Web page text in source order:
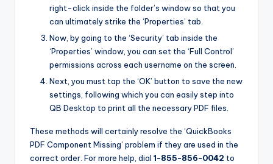
right-click inside the folder’s window so that you
can ultimately strike the ‘Properties’ tab.
Now, by going to the ‘Security’ tab inside the
‘Properties’ window, you can set the ‘Full Control’
permissions across each username on the screen.
Next, you must tap the ‘OK’ button to save the new
settings, following which you can easily step into
QB Desktop to print all the necessary PDF files.
These methods will certainly resolve the ‘QuickBooks
PDF Component Missing’ problem if they are used in the
correct order. For more help, dial 1-855-856-0042 to